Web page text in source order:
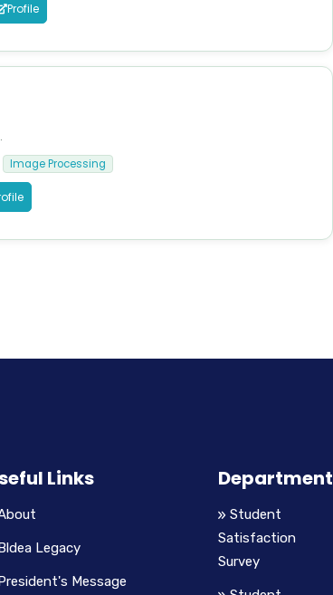
Profile
Image Processing
Links
Legacy
Message
Department
Student
Satisfaction
Survey